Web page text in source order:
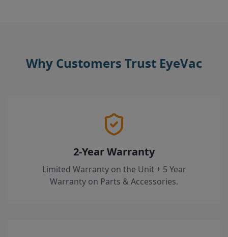
Why Customers Trust EyeVac
2-Year Warranty
Limited Warranty on the Unit + 5 Year
Warranty on Parts & Accessories.